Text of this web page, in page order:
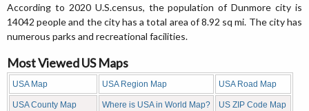
According to 2020 U.S.census, the population of Dunmore city is
14042 people and the city has a total area of 8.92 sq mi. The city has
numerous parks and recreational facilities.
Most Viewed US Maps
USA Map USA Region Map USA Road Map
USA County Map Where is USA in World Map? US ZIP Code Map